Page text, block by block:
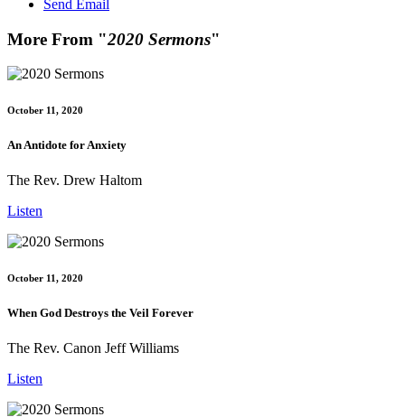
Send Email
More From "2020 Sermons"
October 11, 2020
An Antidote for Anxiety
The Rev. Drew Haltom
Listen
October 11, 2020
When God Destroys the Veil Forever
The Rev. Canon Jeff Williams
Listen